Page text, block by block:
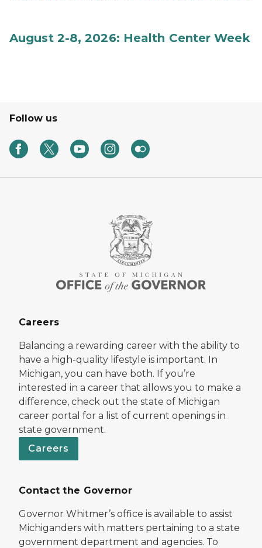
August 2-8, 2026: Health Center Week
Follow us
Careers
Balancing a rewarding career with the ability to
have a high-quality lifestyle is important. In
Michigan, you can have both. If you’re
interested in a career that allows you to make a
difference, check out the state of Michigan
career portal for a list of current openings in
state government.
Careers
Contact the Governor
Governor Whitmer’s office is available to assist
Michiganders with matters pertaining to a state
government department and agencies. To